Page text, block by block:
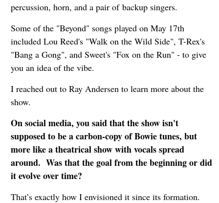
percussion, horn, and a pair of backup singers.
Some of the "Beyond" songs played on May 17th
included Lou Reed's "Walk on the Wild Side", T-Rex's
"Bang a Gong", and Sweet's "Fox on the Run" - to give
you an idea of the vibe.
I reached out to Ray Andersen to learn more about the
show.
On social media, you said that the show isn't
supposed to be a carbon-copy of Bowie tunes, but
more like a theatrical show with vocals spread
around. Was that the goal from the beginning or did
it evolve over time?
That’s exactly how I envisioned it since its formation.